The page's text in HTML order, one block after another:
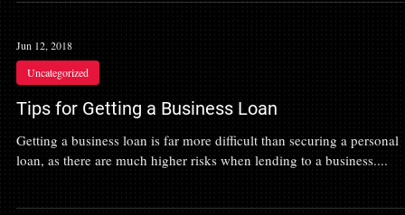
Jun 12, 2018
Uncategorized
Tips for Getting a Business Loan
Getting a business loan is far more difficult than securing a personal
loan, as there are much higher risks when lending to a business....